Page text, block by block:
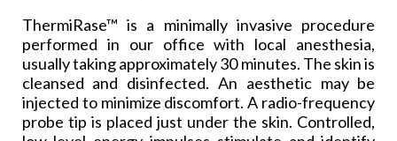
ThermiRase™ is a minimally invasive procedure
performed in our office with local anesthesia,
usually taking approximately 30 minutes. The skin is
cleansed and disinfected. An aesthetic may be
injected to minimize discomfort. A radio-frequency
probe tip is placed just under the skin. Controlled,